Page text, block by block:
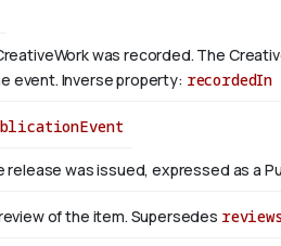
was recorded. The
event. Inverse property: recordedIn
release was issued, expressed as a
of the item. Supersedes